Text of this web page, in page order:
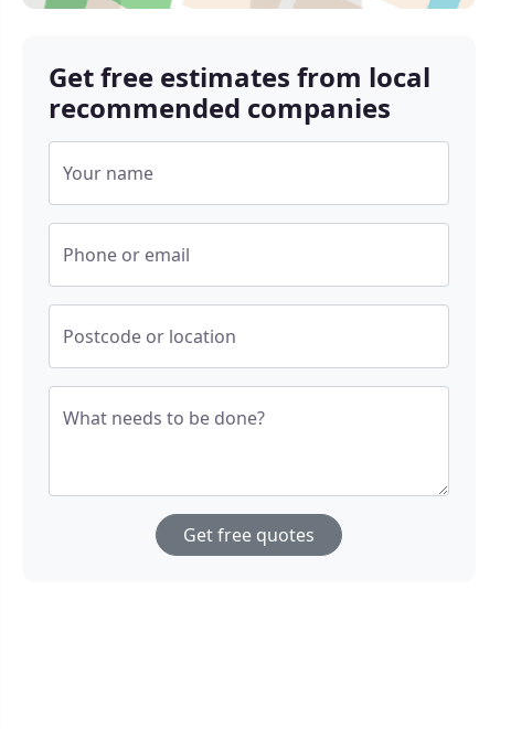
Get free estimates from local
recommended companies
Your name
Phone or email
Postcode or location
What needs to be done?
Get free quotes